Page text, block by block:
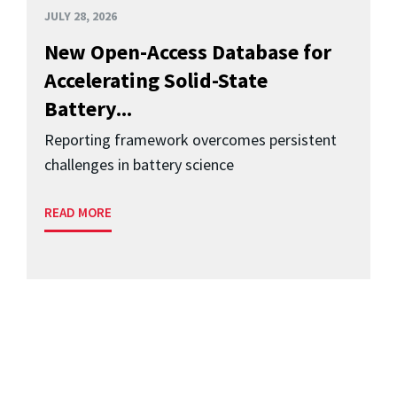
JULY 28, 2026
New Open-Access Database for
Accelerating Solid-State
Battery...
Reporting framework overcomes persistent
challenges in battery science
READ MORE